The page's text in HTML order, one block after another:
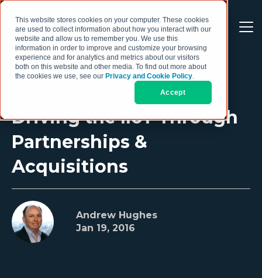
This website stores cookies on your computer. These cookies
are used to collect information about how you interact with our
website and allow us to remember you. We use this
information in order to improve and customize your browsing
experience and for analytics and metrics about our visitors
both on this website and other media. To find out more about
the cookies we use, see our Privacy and Cookie Policy.
Accept
Driving the IIoT Through
Partnerships &
Acquisitions
Andrew Hughes
Jan 19, 2016